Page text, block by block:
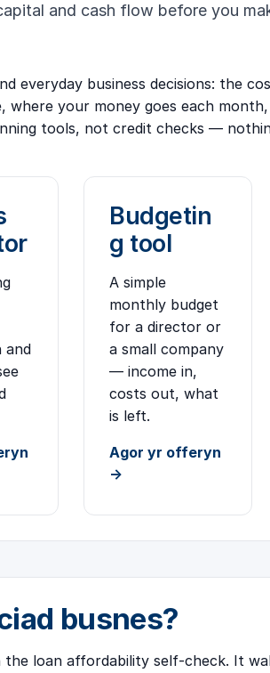
and cash flow before you
everyday business decisions: the
your money goes each
tools, not credit checks —
and
Budgetin
g tool
A simple
monthly budget
for a director or
a small company
— income in,
costs out, what
is left.
Agor yr offeryn
→
busnes?
the loan affordability self-check. It